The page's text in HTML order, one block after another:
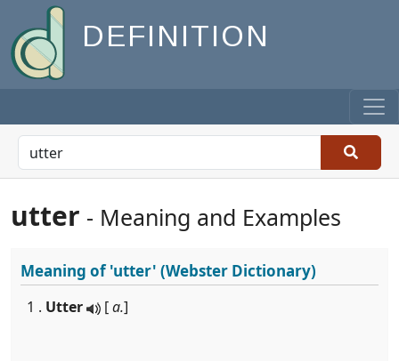
DEFINITION
utter - Meaning and Examples
Meaning of'utter' (Webster Dictionary)
1 . Utter [a.]